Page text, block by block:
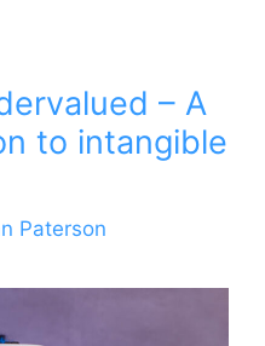
– A
to intangible
Paterson